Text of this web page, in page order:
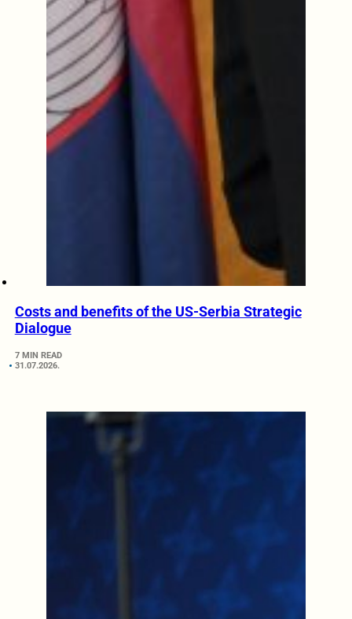
Costs and benefits of the US-Serbia Strategic
Dialogue
7 MIN READ
31.07.2026.